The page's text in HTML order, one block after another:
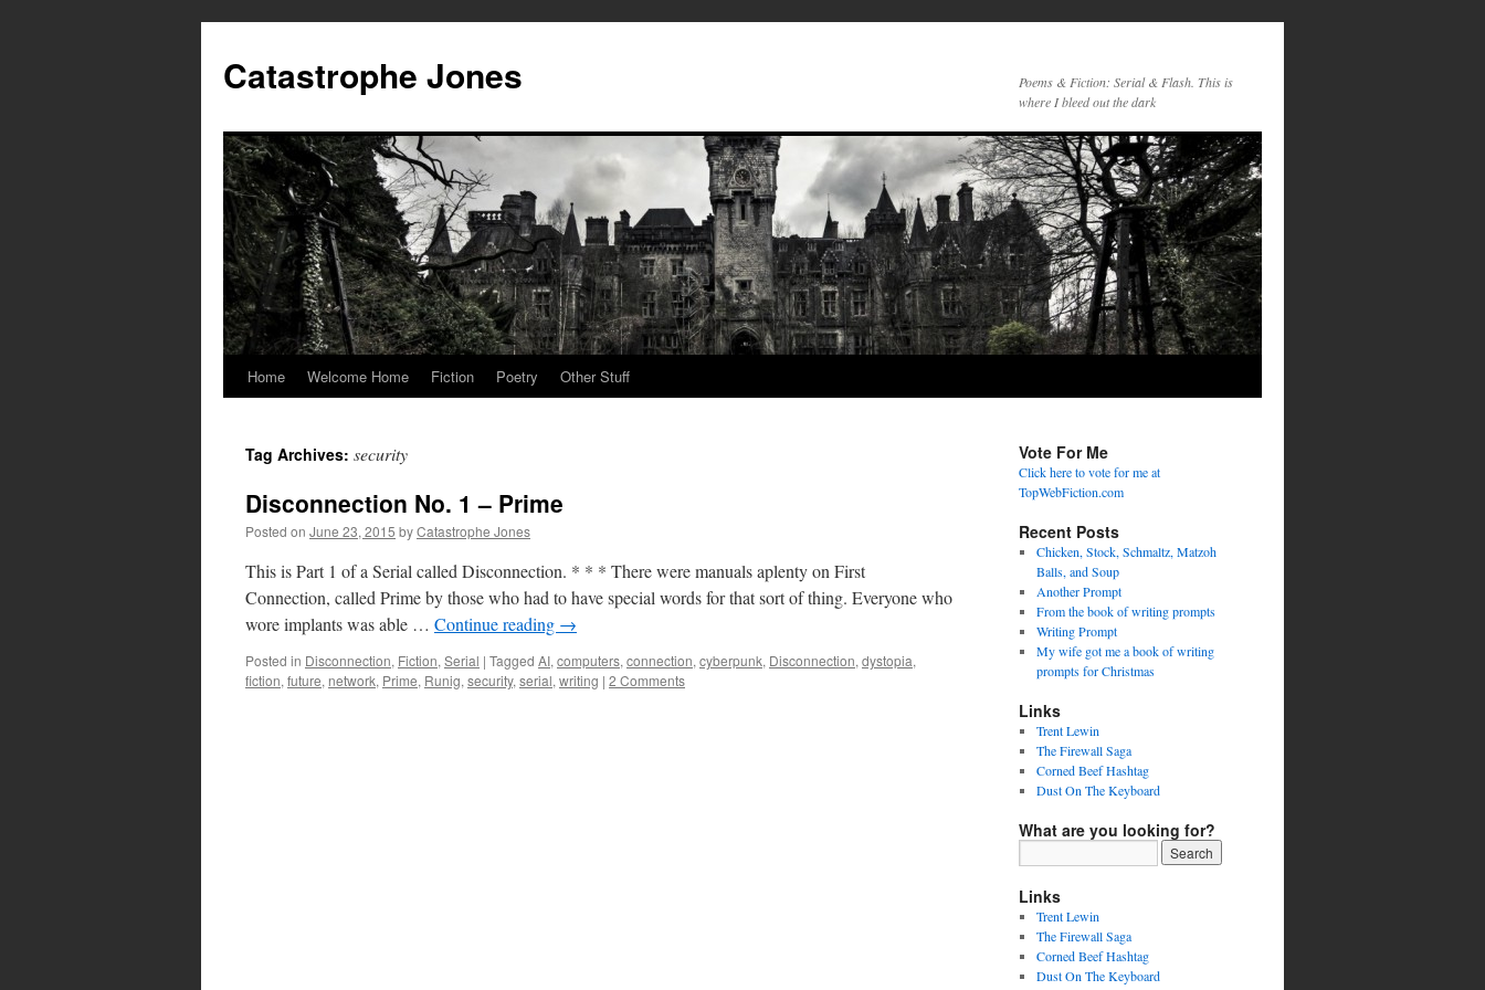
content
Catastrophe Jones
Poems & Fiction: Serial & Flash. This is
where I bleed out the dark
Home Welcome Home Fiction Poetry Other Stuff
Tag Archives: security
Disconnection No. 1 – Prime
Posted on June 23, 2015 byCatastrophe Jones
This is Part 1 of a Serial called Disconnection. * * * There were manuals aplenty on First
Connection, called Prime by those who had to have special words for that sort of thing. Everyone who
wore implants was able … Continue reading →
Posted in Disconnection, Fiction, Serial | Tagged AI, computers, connection, cyberpunk, Disconnection, dystopia,
fiction, future, network, Prime, Runig, security, serial, writing | 2 Comments
Vote For Me
Click here to vote for me at
TopWebFiction.com
Recent Posts
Chicken, Stock, Schmaltz, Matzoh
Balls, and Soup
Another Prompt
From the book of writing prompts
Writing Prompt
My wife got me a book of writing
prompts for Christmas
Links
Trent Lewin
The Firewall Saga
Corned Beef Hashtag
Dust On The Keyboard
What are you looking for?
Links
Trent Lewin
The Firewall Saga
Corned Beef Hashtag
Dust On The Keyboard